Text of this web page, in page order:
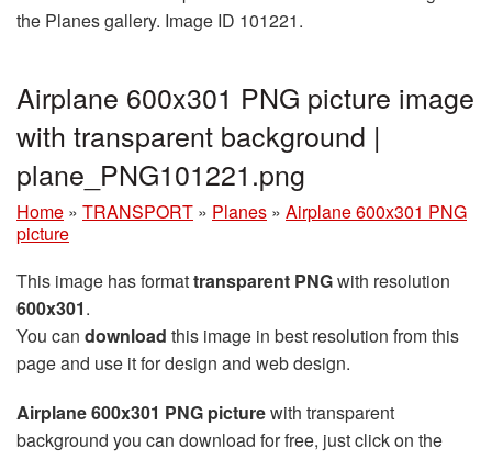
the Planes gallery. Image ID 101221.
Airplane 600x301 PNG picture image
with transparent background |
plane_PNG101221.png
Home » TRANSPORT » Planes » Airplane 600x301 PNG
picture
This image has formattransparent PNGwith resolution
600x301.
You can download this image in best resolution from this
page and use it for design and web design.
Airplane 600x301 PNG picturewith transparent
background you can download for free, just click on the